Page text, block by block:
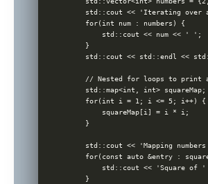
std::cout << 'Iterating over
    for(int num : numbers) {
        std::cout << num << ' ';
    }
std::cout << std::endl <<
// Nested for loops to print
    std::map<int, int> squareMap;
    for(int i = 1; i <= 5; i++) {
        squareMap[i] = i * i;
    }
std::cout << 'Mapping
for(const auto &entry :
std::cout << 'Square of
    }